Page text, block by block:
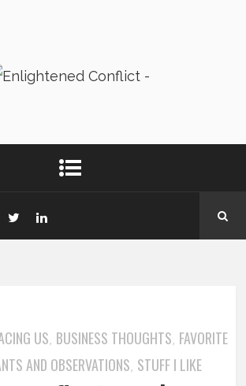
US, BUSINESS THOUGHTS, FAVORITE
AND OBSERVATIONS, STUFF I LIKE